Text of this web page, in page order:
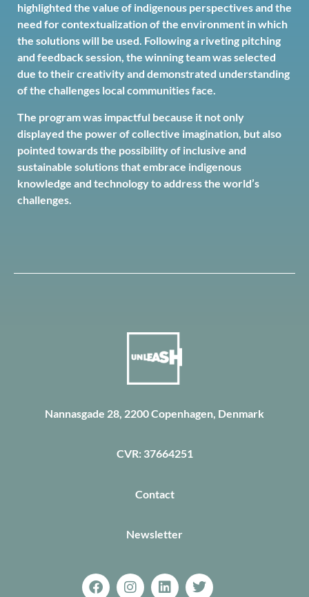
highlighted the value of indigenous perspectives and the
need for contextualization of the environment in which
the solutions will be used. Following a riveting pitching
and feedback session, the winning team was selected
due to their creativity and demonstrated understanding
of the challenges local communities face.
The program was impactful because it not only
displayed the power of collective imagination, but also
pointed towards the possibility of inclusive and
sustainable solutions that embrace indigenous
knowledge and technology to address the world’s
challenges.
Nannasgade 28, 2200 Copenhagen, Denmark
CVR: 37664251
Contact
Newsletter